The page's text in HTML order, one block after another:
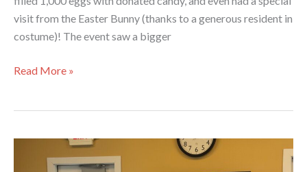
visit from the Easter Bunny (thanks to a generous resident in
costume)! The event saw a bigger
Easter
Read More »